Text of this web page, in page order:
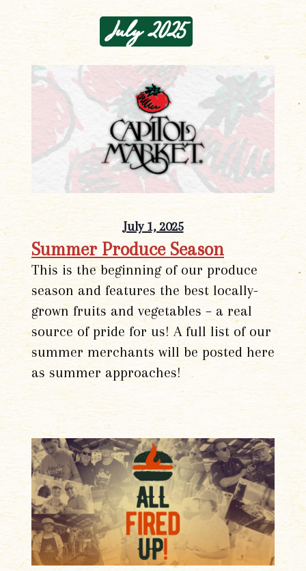
July 2025
Summer Produce Season
July 1, 2025
This is the beginning of our produce
season and features the best locally-
grown fruits and vegetables – a real
source of pride for us! A full list of our
summer merchants will be posted here
as summer approaches!